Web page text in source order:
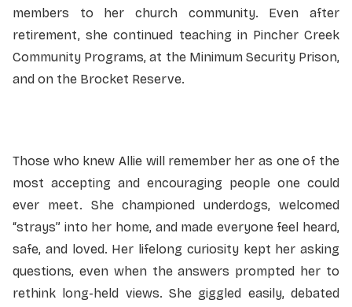
members to her church community. Even after
retirement, she continued teaching in Pincher Creek
Community Programs, at the Minimum Security Prison,
and on the Brocket Reserve.
Those who knew Allie will remember her as one of the
most accepting and encouraging people one could
ever meet. She championed underdogs, welcomed
“strays” into her home, and made everyone feel heard,
safe, and loved. Her lifelong curiosity kept her asking
questions, even when the answers prompted her to
rethink long-held views. She giggled easily, debated